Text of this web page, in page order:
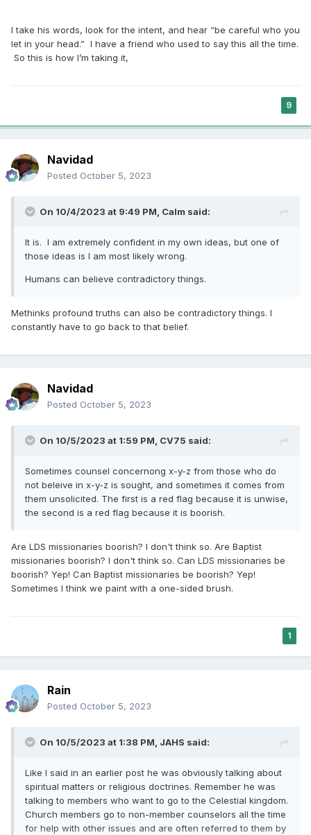
I take his words, look for the intent, and hear “be careful who you
let in your head.” I have a friend who used to say this all the time.
So this is how I’m taking it,
9
Navidad
Posted October 5, 2023
On 10/4/2023 at 9:49 PM, Calm said:
It is. I am extremely confident in my own ideas, but one of
those ideas is I am most likely wrong.
Humans can believe contradictory things.
Methinks profound truths can also be contradictory things. I
constantly have to go back to that belief.
Navidad
Posted October 5, 2023
On 10/5/2023 at 1:59 PM, CV75 said:
Sometimes counsel concernong x-y-z from those who do
not beleive in x-y-z is sought, and sometimes it comes from
them unsolicited. The first is a red flag because it is unwise,
the second is a red flag because it is boorish.
Are LDS missionaries boorish? I don't think so. Are Baptist
missionaries boorish? I don't think so. Can LDS missionaries be
boorish? Yep! Can Baptist missionaries be boorish? Yep!
Sometimes I think we paint with a one-sided brush.
1
Rain
Posted October 5, 2023
On 10/5/2023 at 1:38 PM, JAHS said:
Like I said in an earlier post he was obviously talking about
spiritual matters or religious doctrines. Remember he was
talking to members who want to go to the Celestial kingdom.
Church members go to non-member counselors all the time
for help with other issues and are often referred to them by